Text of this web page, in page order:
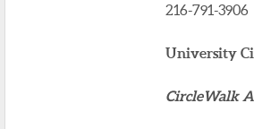
216-791-3906
University
CircleWalk